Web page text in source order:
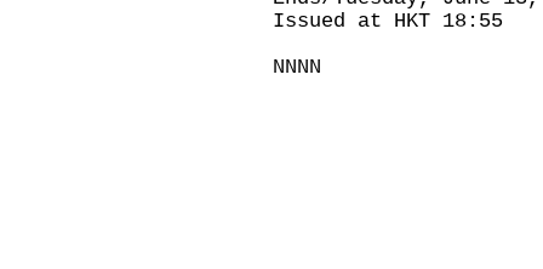
Issued at HKT 18:55
NNNN